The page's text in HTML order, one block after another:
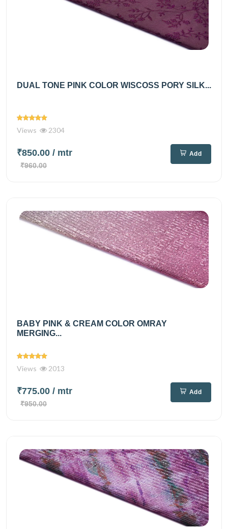
DUAL TONE PINK COLOR WISCOSS PORY SILK...
Views 2304
₹850.00 / mtr
₹960.00
Add
BABY PINK & CREAM COLOR OMRAY
MERGING...
Views 2013
₹775.00 / mtr
₹950.00
Add